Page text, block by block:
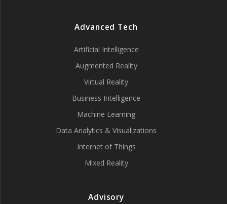
Advanced Tech
Artificial Intelligence
Augmented Reality
Virtual Reality
Business Intelligence
Machine Learning
Data Analytics & Visualizations
Internet of Things
Mixed Reality
Advisory